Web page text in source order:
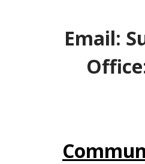
Email: